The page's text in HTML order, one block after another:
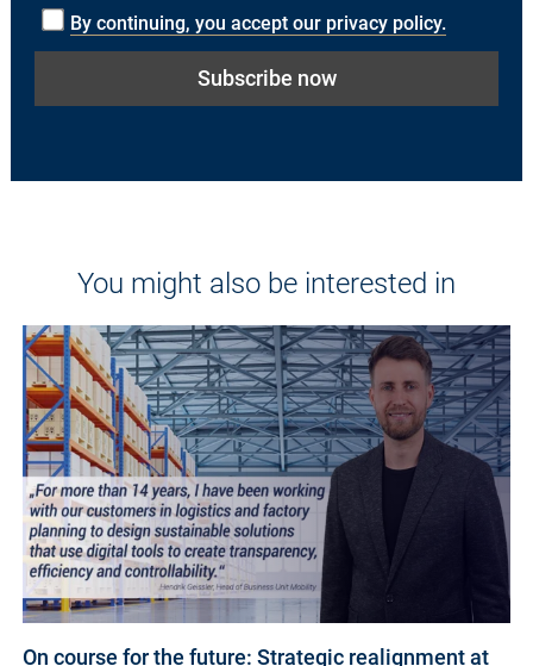
By continuing, you accept our privacy policy.
You might also be interested in
On course for the future: Strategic realignment at